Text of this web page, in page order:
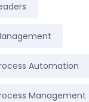
Automation
Management